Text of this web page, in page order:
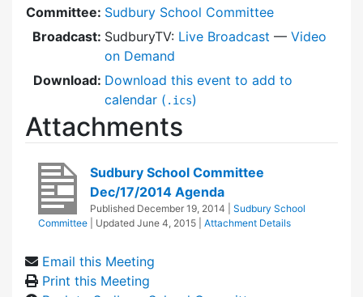
Committee: Sudbury School Committee
Broadcast: SudburyTV: Live Broadcast — Video
on Demand
Download: Download this event to add to
calendar ( .ics)
Attachments
Sudbury School Committee
Dec/17/2014 Agenda
Published December 19, 2014
Sudbury School
Committee
| Updated June 4, 2015 Attachment Details
Email this Meeting
Print this Meeting